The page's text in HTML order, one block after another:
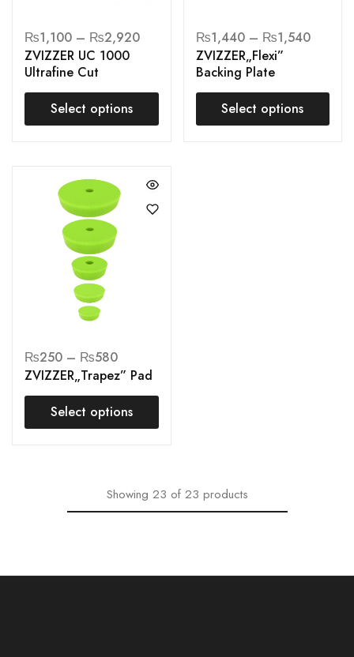
₨1,100 – ₨2,920
ZVIZZER UC 1000
Ultrafine Cut
Select options
₨1,440 – ₨1,540
ZVIZZER„Flexi”
Backing Plate
Select options
₨250 – ₨580
ZVIZZER„Trapez” Pad
Select options
Showing 23 of 23 products